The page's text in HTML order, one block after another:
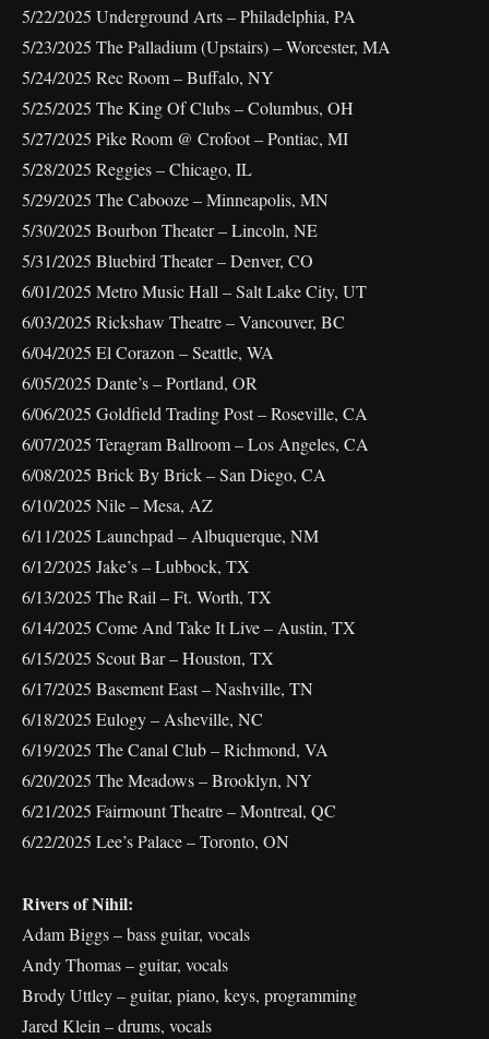
5/22/2025 Underground Arts – Philadelphia, PA
5/23/2025 The Palladium (Upstairs) – Worcester, MA
5/24/2025 Rec Room – Buffalo, NY
5/25/2025 The King Of Clubs – Columbus, OH
5/27/2025 Pike Room @ Crofoot – Pontiac, MI
5/28/2025 Reggies – Chicago, IL
5/29/2025 The Cabooze – Minneapolis, MN
5/30/2025 Bourbon Theater – Lincoln, NE
5/31/2025 Bluebird Theater – Denver, CO
6/01/2025 Metro Music Hall – Salt Lake City, UT
6/03/2025 Rickshaw Theatre – Vancouver, BC
6/04/2025 El Corazon – Seattle, WA
6/05/2025 Dante’s – Portland, OR
6/06/2025 Goldfield Trading Post – Roseville, CA
6/07/2025 Teragram Ballroom – Los Angeles, CA
6/08/2025 Brick By Brick – San Diego, CA
6/10/2025 Nile – Mesa, AZ
6/11/2025 Launchpad – Albuquerque, NM
6/12/2025 Jake’s – Lubbock, TX
6/13/2025 The Rail – Ft. Worth, TX
6/14/2025 Come And Take It Live – Austin, TX
6/15/2025 Scout Bar – Houston, TX
6/17/2025 Basement East – Nashville, TN
6/18/2025 Eulogy – Asheville, NC
6/19/2025 The Canal Club – Richmond, VA
6/20/2025 The Meadows – Brooklyn, NY
6/21/2025 Fairmount Theatre – Montreal, QC
6/22/2025 Lee’s Palace – Toronto, ON
Rivers of Nihil:
Adam Biggs – bass guitar, vocals
Andy Thomas – guitar, vocals
Brody Uttley – guitar, piano, keys, programming
Jared Klein – drums, vocals